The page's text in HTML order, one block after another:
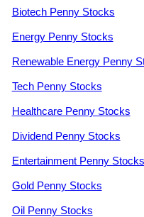
Biotech Penny Stocks
Energy Penny Stocks
Renewable Energy Penny
Tech Penny Stocks
Healthcare Penny Stocks
Dividend Penny Stocks
Entertainment Penny Stocks
Gold Penny Stocks
Oil Penny Stocks